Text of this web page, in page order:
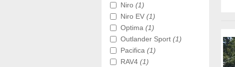
Niro (1)
Niro EV (1)
Optima (1)
Outlander Sport (1)
Pacifica (1)
RAV4 (1)